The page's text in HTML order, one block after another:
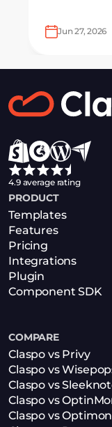
different
Jun 27, 2026
4.9 average rating
PRODUCT
Templates
Features
Pricing
Integrations
Plugin
Component SDK
COMPARE
Claspo vs Privy
Claspo vs
Claspo vs
Claspo vs
Claspo vs